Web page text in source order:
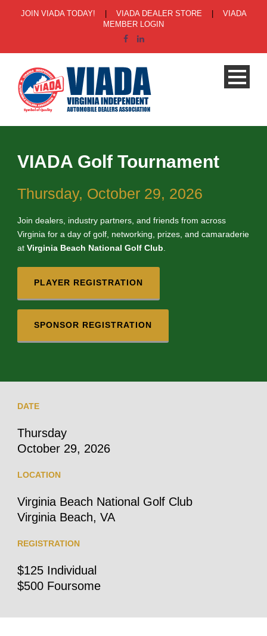
JOIN VIADA TODAY! VIADA DEALER STORE
VIADA
MEMBER LOGIN
VIADA Golf Tournament
Thursday, October 29, 2026
Join dealers, industry partners, and friends from across
Virginia for a day of golf, networking, prizes, and camaraderie
at Virginia Beach National Golf Club
PLAYER REGISTRATION
SPONSOR REGISTRATION
DATE
Thursday
October 29, 2026
LOCATION
Virginia Beach National Golf Club
Virginia Beach, VA
REGISTRATION
$125 Individual
$500 Foursome